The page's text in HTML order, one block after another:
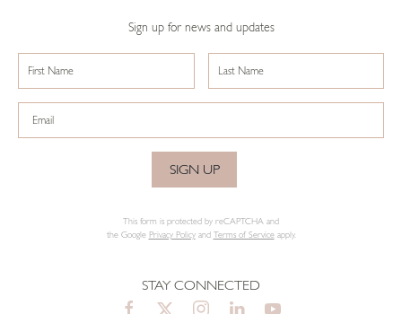
Sign up for news and updates
SIGN UP
This form is protected by reCAPTCHA and
the Google Privacy Policyand Terms of Serviceapply.
STAY CONNECTED